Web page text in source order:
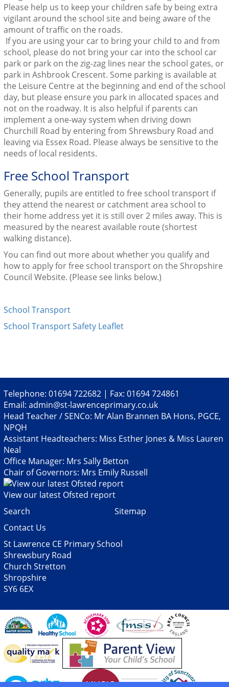
Please help us to keep your children safe by being extra
vigilant around the school site and being aware of the
amount of traffic on the roads.
If you are using your car to bring your child to and from
school, please do not bring your car into the school car
park or park on the zig-zag lines near the school gates, or
park in Ashbrook Crescent. Some parking is available at
the Leisure Centre at the beginning and end of the school
day, but please ensure you park in allocated spaces and
not on the roadway. It is also helpful if parents can
implement a one-way system when driving down
Churchill Road by entering from Shrewsbury Road and
leaving via Essex Road. Please always be sensitive to the
needs of local residents.
Free School Transport
Generally, pupils are entitled to free school transport if
they attend the nearest or catchment area school to
their home address yet it is still over 2 miles away. This is
measured by the nearest available route (shortest
walking distance).
You can find out more about whether you qualify and
how to apply for free school transport on the Shropshire
Council Website. (Please see links below.)
School Transport
School Transport Safety Leaflet
Telephone: 01694 722682 | Fax: 01694 724861
Email: admin@st-lawrenceprimary.co.uk
Head Teacher / SENCo: Mr Alan Brannen BA Hons, PGCE,
NPQH
Assistant Headteachers: Miss Esther Jones & Miss Lauren
Neal
Office Manager: Mrs Sally Betton
Chair of Governors: Mrs Emily Russell
View our latest Ofsted report
Search
Sitemap
Contact Us
St Lawrence CE Primary School
Shrewsbury Road
Church Stretton
Shropshire
SY6 6EX